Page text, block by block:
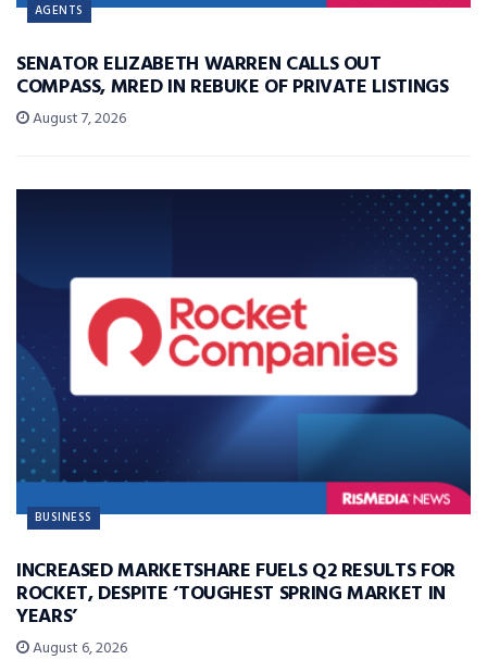
AGENTS
SENATOR ELIZABETH WARREN CALLS OUT
COMPASS, MRED IN REBUKE OF PRIVATE LISTINGS
August 7, 2026
BUSINESS
INCREASED MARKETSHARE FUELS Q2 RESULTS FOR
ROCKET, DESPITE ‘TOUGHEST SPRING MARKET IN
YEARS’
August 6, 2026